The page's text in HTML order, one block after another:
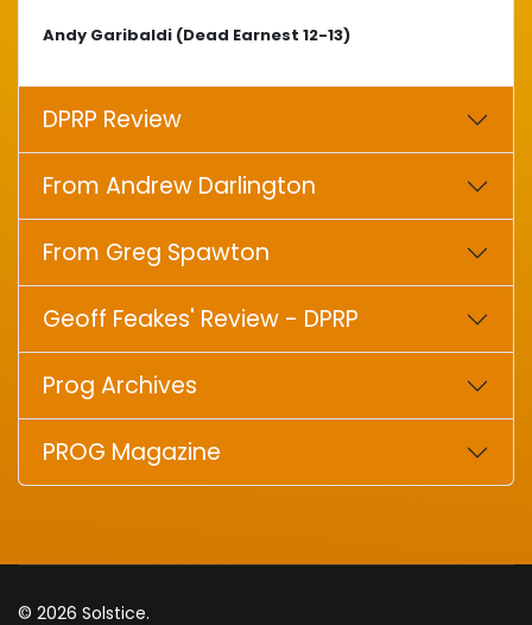
Andy Garibaldi (Dead Earnest 12-13)
DPRP Review
From Andrew Darlington
From Greg Spawton
Geoff Feakes' Review - DPRP
Prog Archives
PROG Magazine
© 2026 Solstice.